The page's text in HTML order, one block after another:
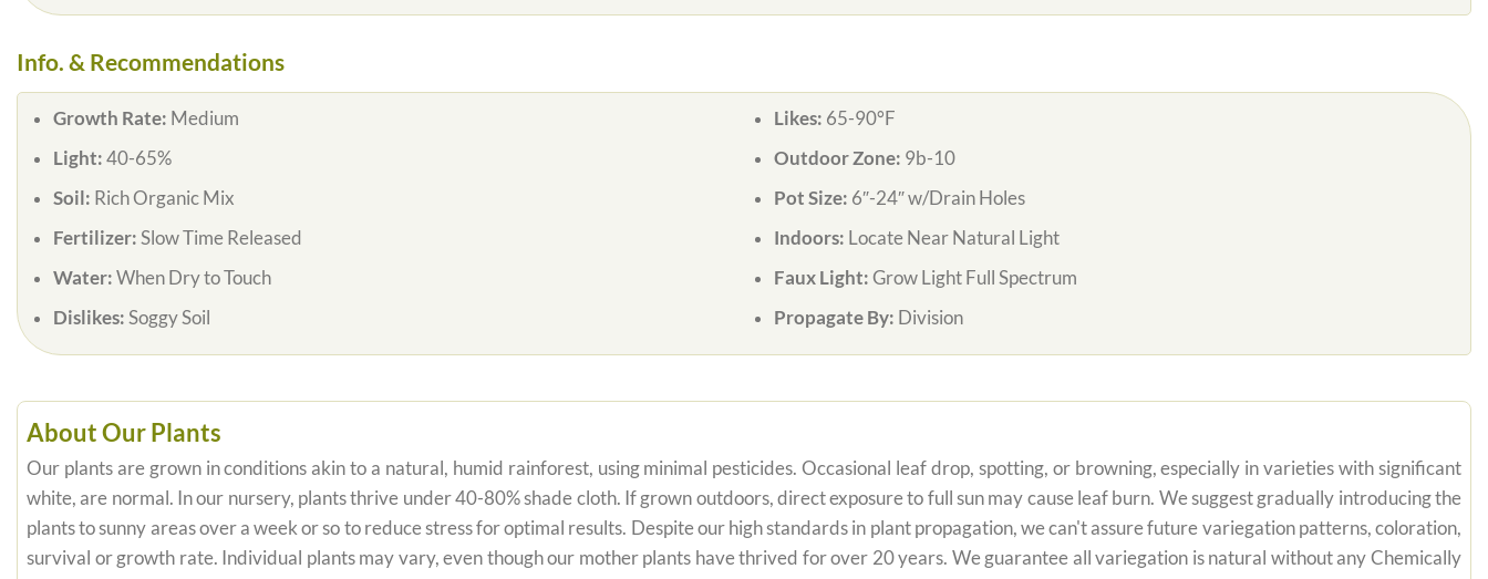
Info. & Recommendations
Growth Rate: Medium
Light: 40-65%
Soil: Rich Organic Mix
Fertilizer: Slow Time Released
Water: When Dry to Touch
Dislikes: Soggy Soil
Likes: 65-90°F
Outdoor Zone: 9b-10
Pot Size: 6″-24″ w/Drain Holes
Indoors: Locate Near Natural Light
Faux Light: Grow Light Full Spectrum
Propagate By: Division
About Our Plants
Our plants are grown in conditions akin to a natural, humid rainforest, using minimal pesticides. Occasional leaf drop, spotting, or browning, especially in varieties with significant
white, are normal. In our nursery, plants thrive under 40-80% shade cloth. If grown outdoors, direct exposure to full sun may cause leaf burn. We suggest gradually introducing the
plants to sunny areas over a week or so to reduce stress for optimal results. Despite our high standards in plant propagation, we can't assure future variegation patterns, coloration,
survival or growth rate. Individual plants may vary, even though our mother plants have thrived for over 20 years. We guarantee all variegation is natural without any Chemically